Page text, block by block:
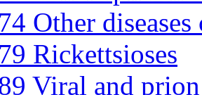
Other
Rickettsioses
Viral and